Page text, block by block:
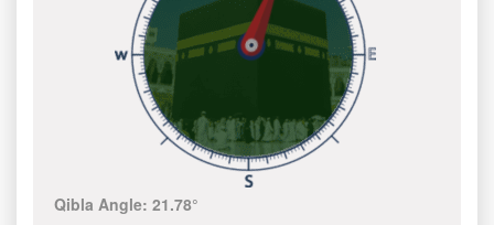
Qibla Angle:21.78°